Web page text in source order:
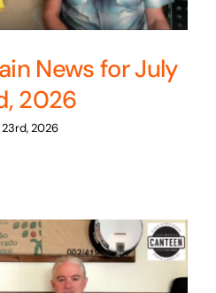
News for July
2026
2026